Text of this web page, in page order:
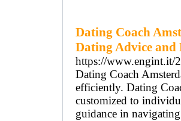
Dating Coach
Dating Advice and
https://www.engint.it/
Dating Coach
efficiently. Dating
customized to
guidance in